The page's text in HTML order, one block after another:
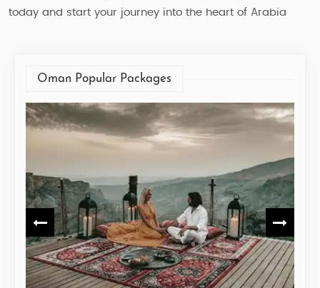
today and start your journey into the heart of Arabia
Oman Popular Packages